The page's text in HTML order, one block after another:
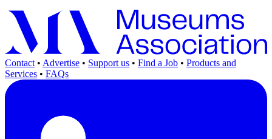
Contact • Advertise • Support us • Find a Job • Products and
Services • FAQs